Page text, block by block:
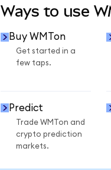
Ways to use
Buy WMTon
Get started in a
few taps.
Predict
Trade WMTon and
crypto prediction
markets.